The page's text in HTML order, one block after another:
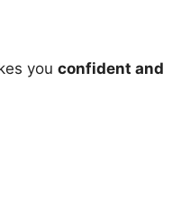
you confident and